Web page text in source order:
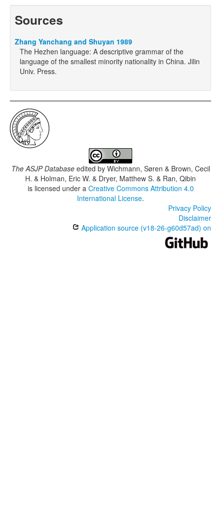
Sources
Zhang Yanchang and Shuyan 1989
The Hezhen language: A descriptive grammar of the
language of the smallest minority nationality in China. Jilin
Univ. Press.
The ASJP Databaseedited by Wichmann, Søren & Brown, Cecil
H. & Holman, Eric W. & Dryer, Matthew S. & Ran, Qibin
is licensed under a Creative Commons Attribution 4.0
International License.
Privacy Policy
Disclaimer
Application source (v18-26-g60d57ad) on